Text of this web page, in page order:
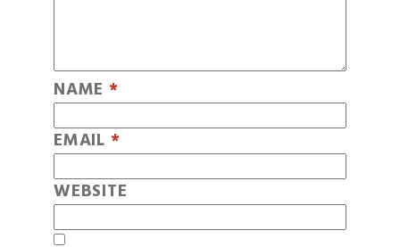
NAME *
EMAIL *
WEBSITE